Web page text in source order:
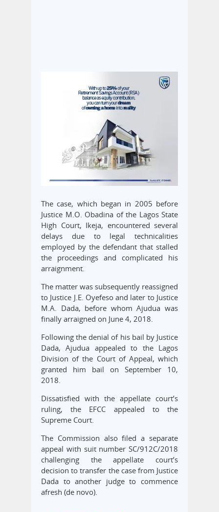
The case, which began in 2005 before
Justice M.O. Obadina of the Lagos State
High Court, Ikeja, encountered several
delays due to legal technicalities
employed by the defendant that stalled
the proceedings and complicated his
arraignment.
The matter was subsequently reassigned
to Justice J.E. Oyefeso and later to Justice
M.A. Dada, before whom Ajudua was
finally arraigned on June 4, 2018.
Following the denial of his bail by Justice
Dada, Ajudua appealed to the Lagos
Division of the Court of Appeal, which
granted him bail on September 10,
2018.
Dissatisfied with the appellate court’s
ruling, the EFCC appealed to the
Supreme Court.
The Commission also filed a separate
appeal with suit number SC/912C/2018
challenging the appellate court’s
decision to transfer the case from Justice
Dada to another judge to commence
afresh (de novo).